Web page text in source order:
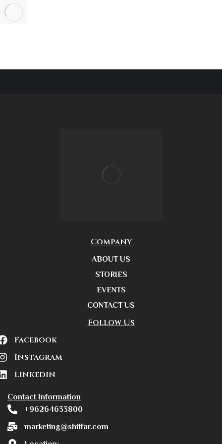
Company
ABOUT US
STORIES
EVENTS
CONTACT US
Follow Us
Facebook
Instagram
Linkedin
Contact Information
+96264633800
marketing@shiffar.com